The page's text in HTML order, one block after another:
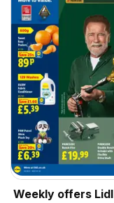
Weekly offers Lidl